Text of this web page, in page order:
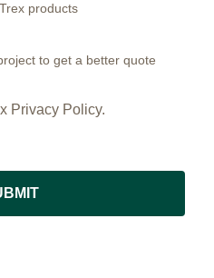
products
to get a better quote
Privacy Policy.